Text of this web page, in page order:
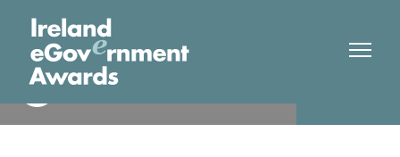
Limerick City and County
Council